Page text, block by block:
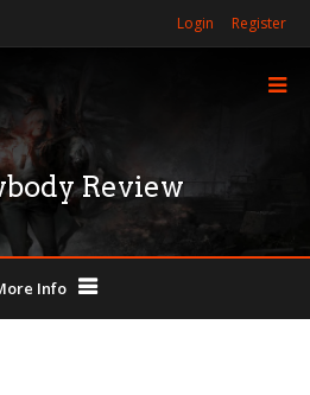
Login Register
Review
Info